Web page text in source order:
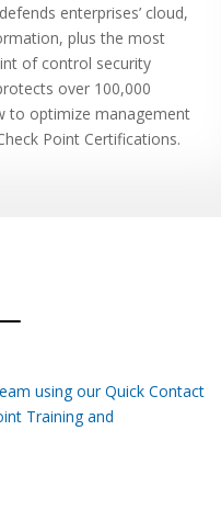
enterprises’ cloud,
plus the most
of control security
over 100,000
to optimize management
Point Certifications.
using our Quick Contact
Training and